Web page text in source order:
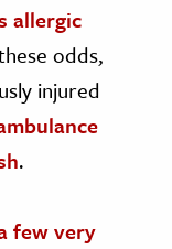
allergic
odds,
injured
.
few very